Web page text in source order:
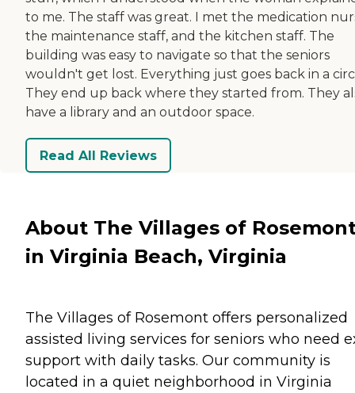
to me. The staff was great. I met the medication
the maintenance staff, and the kitchen staff. The
building was easy to navigate so that the seniors
wouldn't get lost. Everything just goes back in a
They end up back where they started from. They
have a library and an outdoor space.
Read All Reviews
About The Villages of
in Virginia Beach, Virginia
The Villages of Rosemont offers personalized
assisted living services for seniors who need
support with daily tasks. Our community is
located in a quiet neighborhood in Virginia